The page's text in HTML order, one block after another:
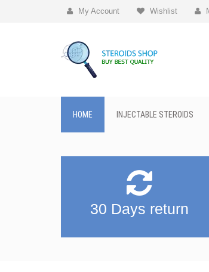
My Account Wishlist
HOME INJECTABLE STEROIDS
30 Days return